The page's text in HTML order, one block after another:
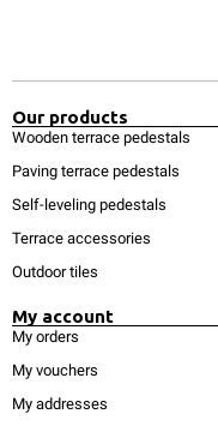
Our products
Wooden terrace pedestals
Paving terrace pedestals
Self-leveling pedestals
Terrace accessories
Outdoor tiles
My account
My orders
My vouchers
My addresses